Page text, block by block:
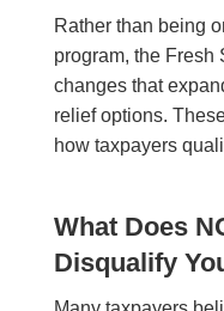
Rather than being
program, the Fresh
changes that
relief options.
how taxpayers
What Does
Disqualify